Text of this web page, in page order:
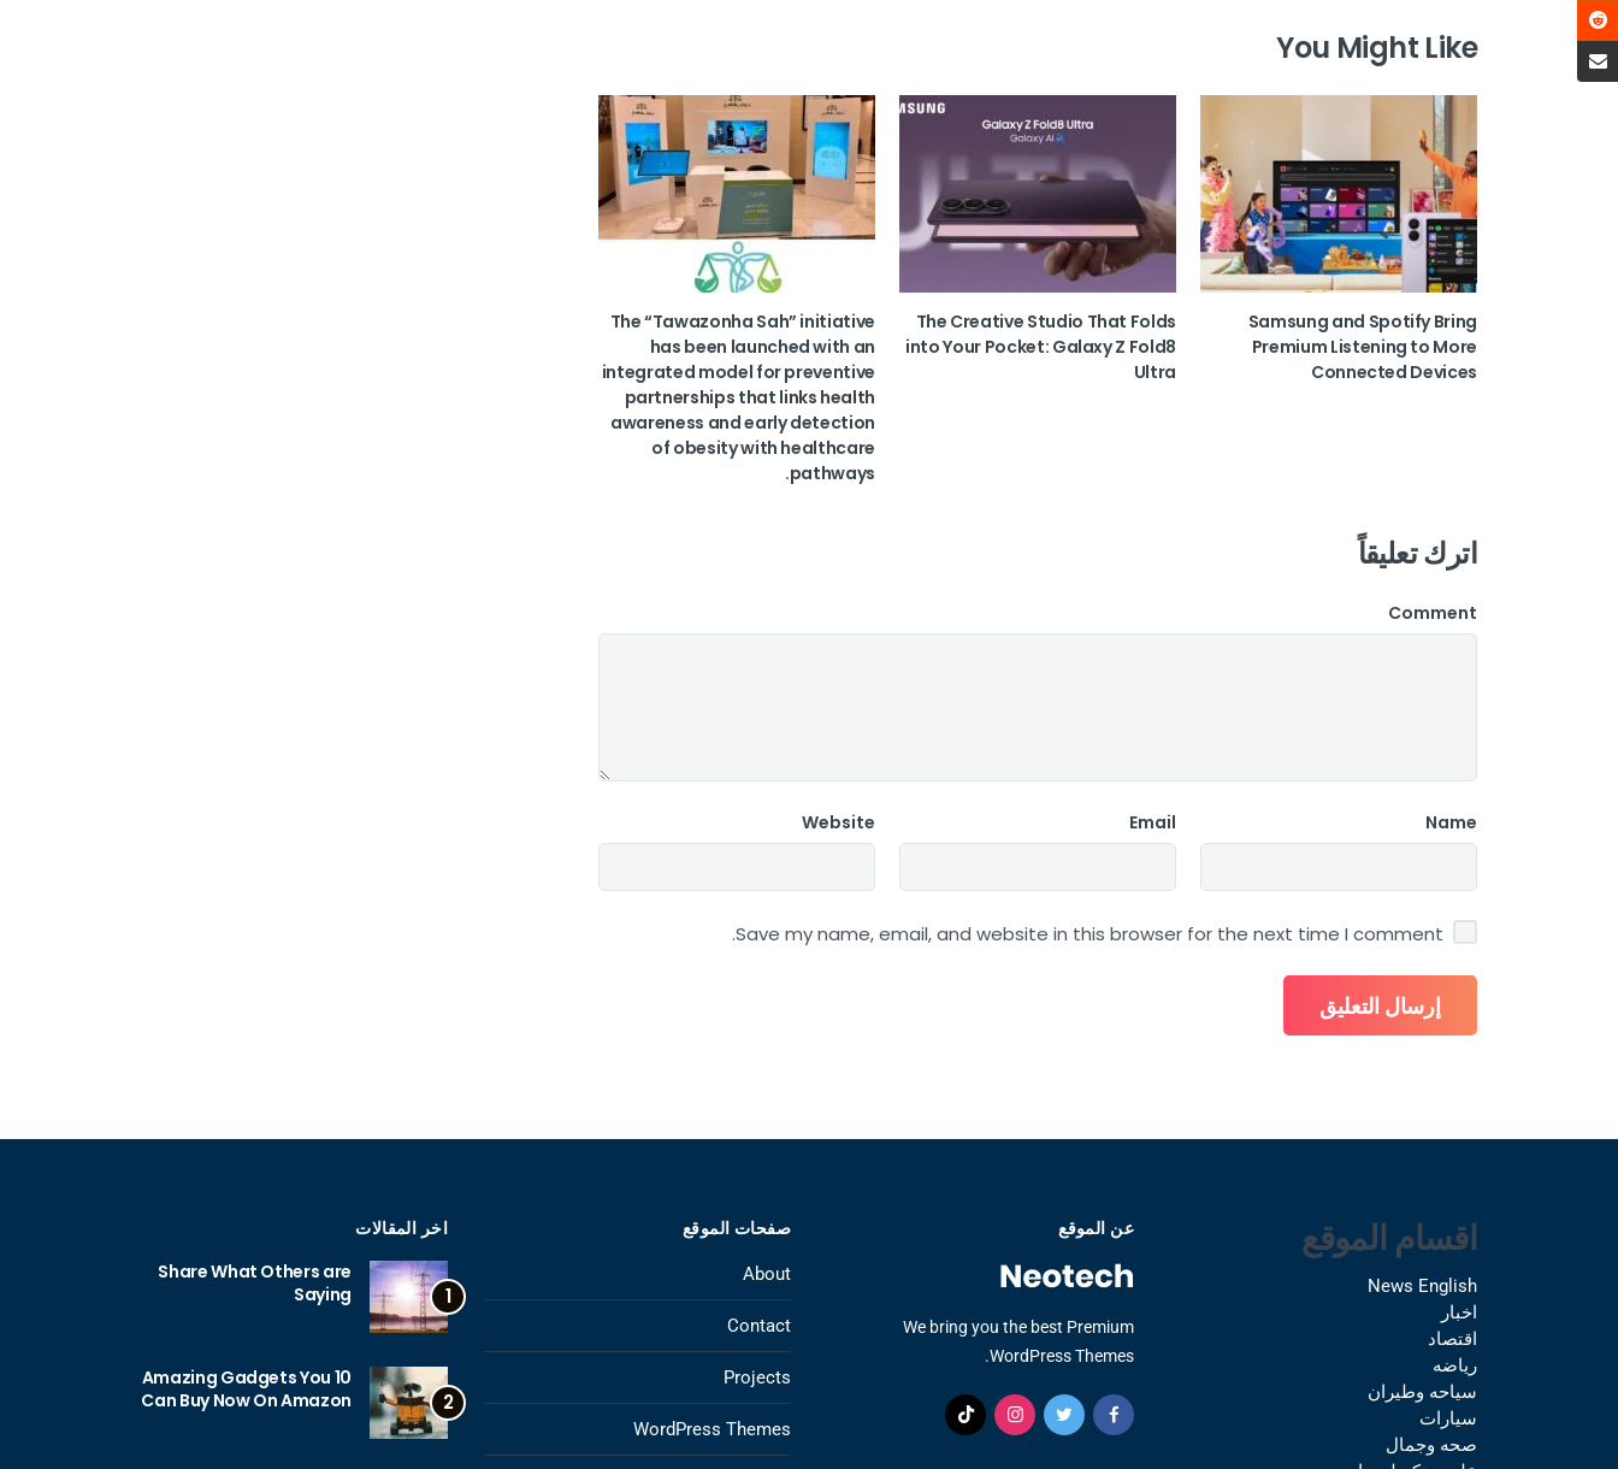
You Might Like
Samsung and Spotify Bring
Premium Listening to More
Connected Devices
The Creative Studio That Folds
into Your Pocket: Galaxy Z Fold8
Ultra
The “Tawazonha Sah” initiative
has been launched with an
integrated model for preventive
partnerships that links health
awareness and early detection
of obesity with healthcare
pathways.
اترك تعليقاً
Comment
Name
Email
Website
Save my name, email, and website in this browser for the next time I comment.
اقسام الموقع
News English
اخبار
اقتصاد
رياضه
سياحه وطيران
سيارات
صحه وجمال
عن الموقع
We bring you the best Premium
WordPress Themes.
صفحات الموقع
About
Contact
Projects
WordPress Themes
اخر المقالات
1
Share What Others are
Saying
2
10 Amazing Gadgets You
Can Buy Now On Amazon